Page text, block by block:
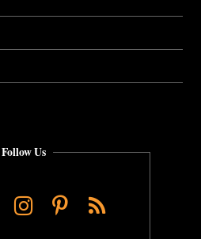
Follow Us
Instagram
Pinterest
RSS